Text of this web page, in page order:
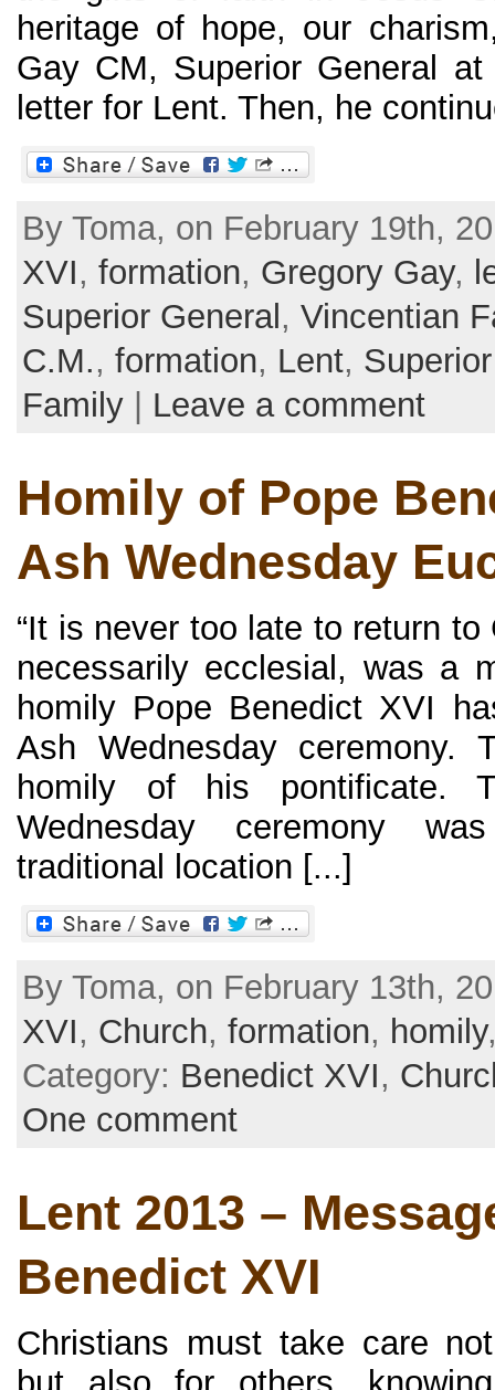
heritage of hope, our
Gay CM, Superior General
letter for Lent. Then, he
By Toma, on February 19th,
XVI, formation, Gregory Gay,
Superior General , Vincentian
C.M., formation, Lent,
Family
Leave a comment
Homily of Pope
Ash Wednesday
“It is never too late to return to
necessarily ecclesial, was a
homily Pope Benedict XVI
Ash Wednesday ceremony.
homily of his pontificate.
Wednesday ceremony
traditional location [...]
By Toma, on February 13th,
XVI, Church, formation, homily
Category: Benedict XVI,
One comment
Lent 2013 –
Benedict XVI
Christians must take care